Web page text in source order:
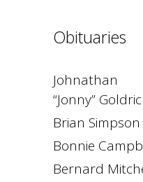
Obituaries
Johnathan
“Jonny”
Brian Simpson
Bonnie
Bernard